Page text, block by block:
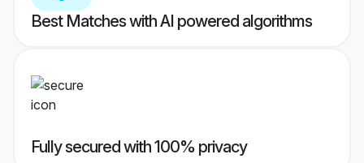
Best Matches with AI powered algorithms
Fully secured with 100% privacy